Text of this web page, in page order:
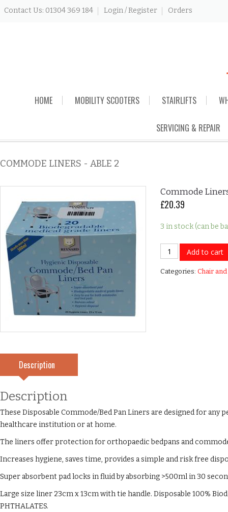
Contact Us: 01304 369 184 Login / Register Orders
HOME MOBILITY SCOOTERS STAIRLIFTS
SERVICING & REPAIR
COMMODE LINERS - ABLE 2
Commode
£20.39
3 in stock (can be
Commode
Liners
-
Add to cart
Categories: Chair
Description
Description
These Disposable Commode/Bed Pan Liners are designed for
healthcare institution or at home.
The liners offer protection for orthopaedic bedpans and
Increases hygiene, saves time, provides a simple and risk free
Super absorbent pad locks in fluid by absorbing >500ml in 30
Large size liner 23cm x 13cm with tie handle. Disposable 100%
PHTHALATES.